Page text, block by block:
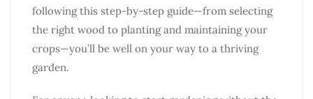
following this step-by-step guide—from selecting
the right wood to planting and maintaining your
crops—you’ll be well on your way to a thriving
garden.